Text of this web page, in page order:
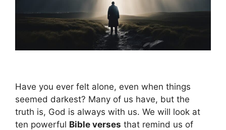
Have you ever felt alone, even when things
seemed darkest? Many of us have, but the
truth is, God is always with us. We will look at
ten powerful Bible verses that remind us of